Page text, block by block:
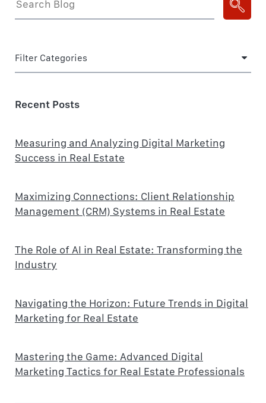
Filter Categories
Recent Posts
Measuring and Analyzing Digital Marketing
Success in Real Estate
Maximizing Connections: Client Relationship
Management (CRM) Systems in Real Estate
The Role of AI in Real Estate: Transforming the
Industry
Navigating the Horizon: Future Trends in Digital
Marketing for Real Estate
Mastering the Game: Advanced Digital
Marketing Tactics for Real Estate Professionals